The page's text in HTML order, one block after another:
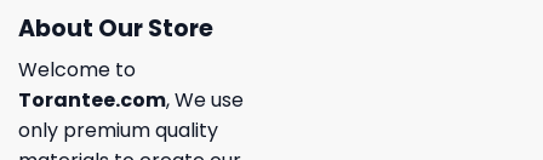
About Our Store
Welcome to
Torantee.com, We use
only premium quality